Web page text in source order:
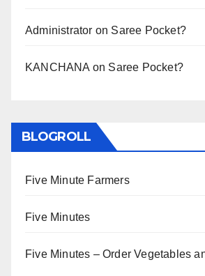
Administrator on Saree Pocket?
KANCHANA on Saree Pocket?
BLOGROLL
Five Minute Farmers
Five Minutes
Five Minutes – Order Vegetables